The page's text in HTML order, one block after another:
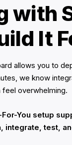
with
It
allows you to
we know
overwhelming.
You setup
integrate, test,